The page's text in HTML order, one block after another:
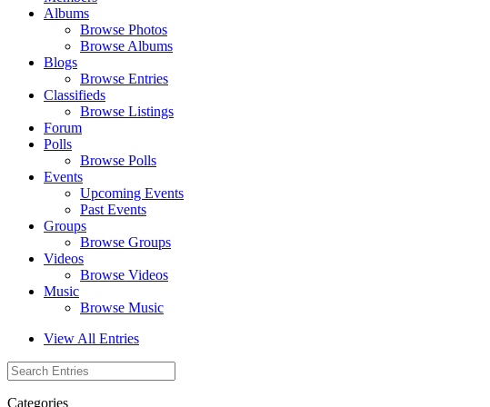
Albums
Browse Photos
Browse Albums
Blogs
Browse Entries
Classifieds
Browse Listings
Forum
Polls
Browse Polls
Events
Upcoming Events
Past Events
Groups
Browse Groups
Videos
Browse Videos
Music
Browse Music
View All Entries
Categories